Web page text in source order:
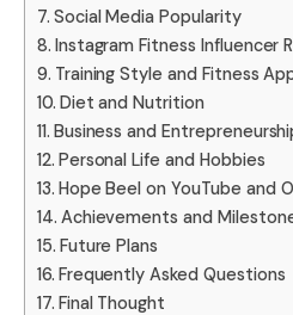
Social Media Popularity
Instagram Fitness Influencer
Training Style and Fitness
Diet and Nutrition
Business and
Personal Life and Hobbies
Hope Beel on YouTube and
Achievements and
Future Plans
Frequently Asked Questions
Final Thought